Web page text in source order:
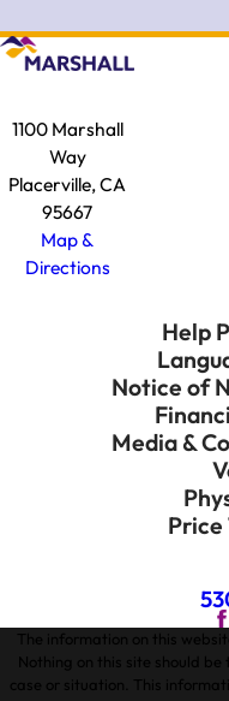
1100 Marshall
Way
Placerville, CA
95667
Map &
Directions
Help
Notice of
Media &
Price
The information on this
Nothing on this site should
case or situation. This